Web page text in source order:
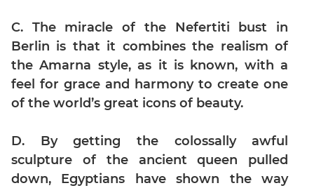
Pipes,Cisterns;
Work,Time
Set
Theory
Geometry
Geometry
Mensuration
Linear
C. The miracle of the Nefertiti bust in
Berlin is that it combines the realism of
the Amarna style, as it is known, with a
feel for grace and harmony to create one
of the world’s great icons of beauty.
D. By getting the colossally awful
sculpture of the ancient queen pulled
down, Egyptians have shown the way